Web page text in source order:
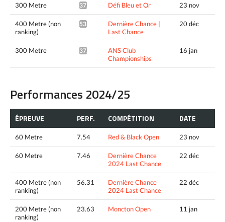
300 Metre 37.31* Défi Bleu et Or 23 nov
400 Metre (non
ranking)
53.18^
Dernière Chance |
Last Chance
20 déc
300 Metre 37.22*
ANS Club
Championships
16 jan
Performances 2024/25
ÉPREUVE PERF. COMPÉTITION DATE
60 Metre 7.54 Red & Black Open 23 nov
60 Metre 7.46
Dernière Chance
2024 Last Chance
22 déc
400 Metre (non
ranking)
56.31
Dernière Chance
2024 Last Chance
22 déc
200 Metre (non
ranking)
23.63 Moncton Open 11 jan